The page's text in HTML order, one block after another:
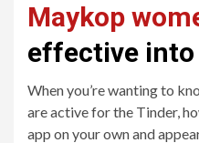
Maykop
effective into
When you’re wanting to
are active for the Tinder,
app on your own and